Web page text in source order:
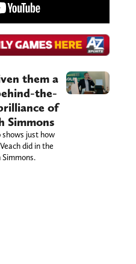
them a
the-
of
Simmons
just how
did in the